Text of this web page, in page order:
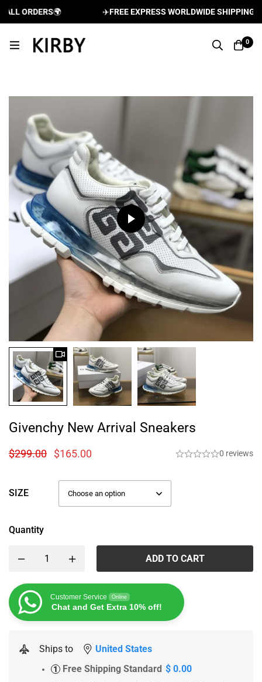
ORDERS🌍 FREE EXPRESS WORLDWIDE SHIPPING
0
Givenchy New Arrival Sneakers
$299.00 $165.00 0 reviews
SIZE
Quantity
ADD TO CART
Customer Service Online
Chat and Get Extra 10% off!
Ships to United States
1 Free Shipping Standard $ 0.00